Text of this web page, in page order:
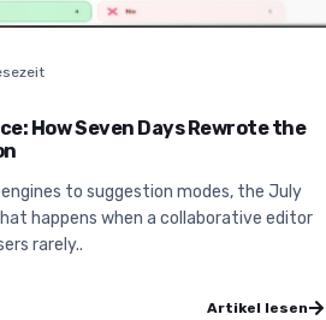
How Seven Days Rewrote the
to suggestion modes, the July
happens when a collaborative editor
rarely..
Artikel lesen